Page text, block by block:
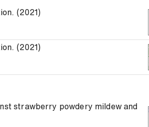
(2021)
(2021)
strawberry powdery mildew and